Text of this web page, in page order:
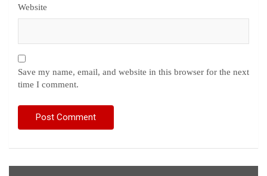
Website
Save my name, email, and website in this browser for the next
time I comment.